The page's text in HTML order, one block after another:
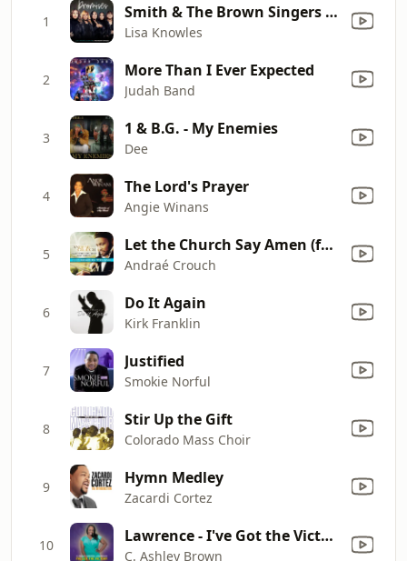
1 Smith & The Brown Singers - Promises
Lisa Knowles
2 More Than I Ever Expected
Judah Band
3 1 & B.G. - My Enemies
Dee
4 The Lord's Prayer
Angie Winans
5 Let the Church Say Amen (feat. Marvin Winans) [Radio Edit] [Radio Edit]
Andraé Crouch
6 Do It Again
Kirk Franklin
7 Justified
Smokie Norful
8 Stir Up the Gift
Colorado Mass Choir
9 Hymn Medley
Zacardi Cortez
10 Lawrence - I've Got the Victory- Single
C. Ashley Brown